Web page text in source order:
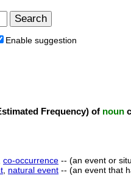
Enable suggestion
Frequency) of noun
co-occurrence -- (an event or
natural event -- (an event that